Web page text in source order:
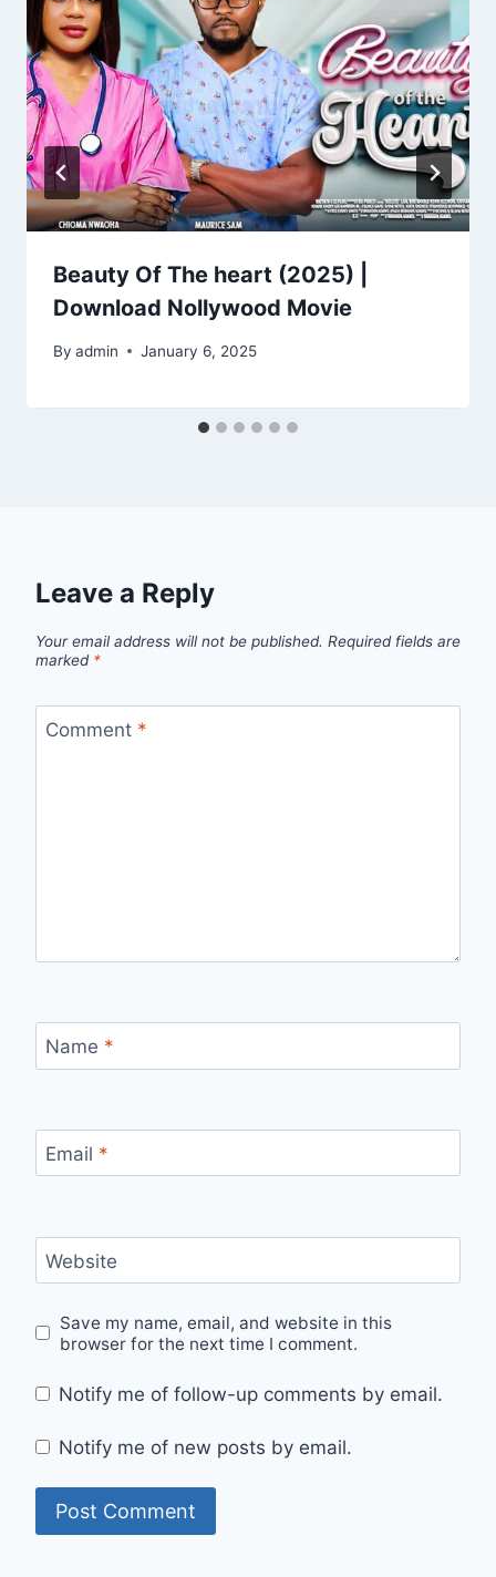
Beauty Of The heart (2025) |
Download Nollywood Movie
By admin January 6, 2025
Leave a Reply
Your email address will not be published. Required fields are
marked *
Comment *
Name *
Email *
Website
Save my name, email, and website in this
browser for the next time I comment.
Notify me of follow-up comments by email.
Notify me of new posts by email.